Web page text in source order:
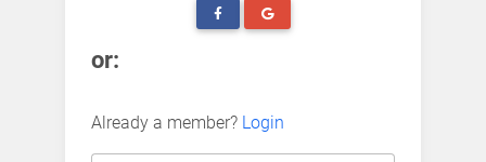
or:
Already a member? Login